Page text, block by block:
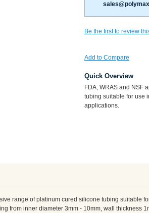
Be the first to review
Add to Compare
Quick Overview
FDA, WRAS and NSF
tubing suitable for use
applications.
range of platinum cured silicone tubing suitable
from inner diameter 3mm - 10mm, wall thickness